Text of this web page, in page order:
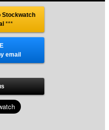
Stockwatch
***
email